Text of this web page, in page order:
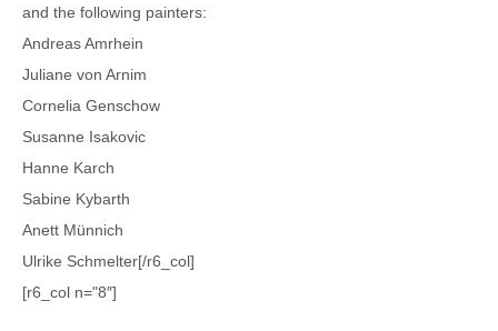
and the following painters:
Andreas Amrhein
Juliane von Arnim
Cornelia Genschow
Susanne Isakovic
Hanne Karch
Sabine Kybarth
Anett Münnich
Ulrike Schmelter[/r6_col]
[r6_col n="8″]